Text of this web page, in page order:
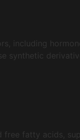
including
synthetic
fatty acids,